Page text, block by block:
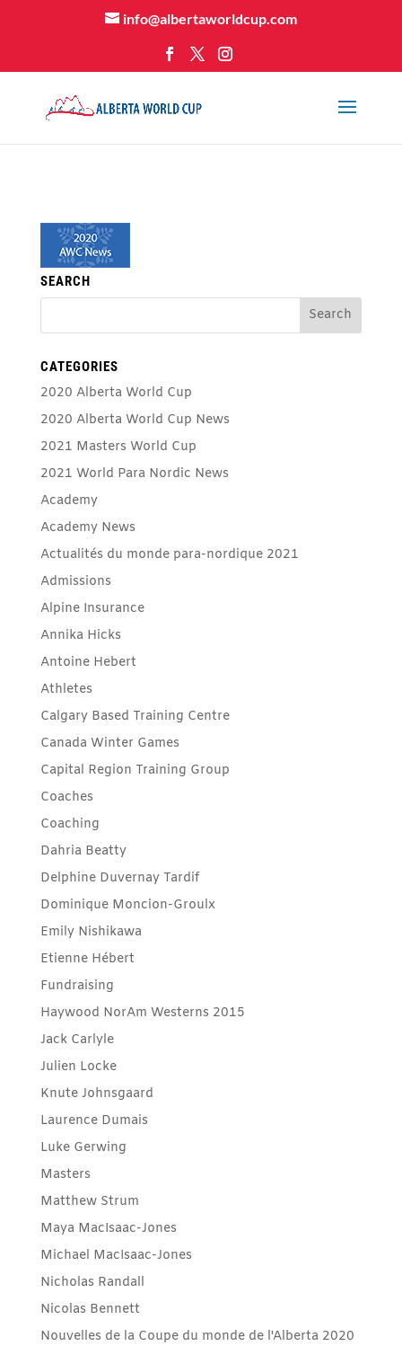
info@albertaworldcup.com
SEARCH
CATEGORIES
2020 Alberta World Cup
2020 Alberta World Cup News
2021 Masters World Cup
2021 World Para Nordic News
Academy
Academy News
Actualités du monde para-nordique 2021
Admissions
Alpine Insurance
Annika Hicks
Antoine Hebert
Athletes
Calgary Based Training Centre
Canada Winter Games
Capital Region Training Group
Coaches
Coaching
Dahria Beatty
Delphine Duvernay Tardif
Dominique Moncion-Groulx
Emily Nishikawa
Etienne Hébert
Fundraising
Haywood NorAm Westerns 2015
Jack Carlyle
Julien Locke
Knute Johnsgaard
Laurence Dumais
Luke Gerwing
Masters
Matthew Strum
Maya MacIsaac-Jones
Michael MacIsaac-Jones
Nicholas Randall
Nicolas Bennett
Nouvelles de la Coupe du monde de l'Alberta 2020